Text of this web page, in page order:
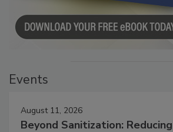
August 11, 2026